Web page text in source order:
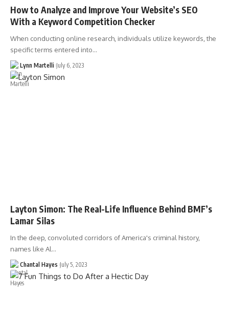
How to Analyze and Improve Your Website’s SEO
With a Keyword Competition Checker
When conducting online research, individuals utilize keywords, the
specific terms entered into…
Lynn Martelli July 6, 2023
Layton Simon: The Real-Life Influence Behind BMF’s
Lamar Silas
In the deep, convoluted corridors of America's criminal history,
names like Al…
Chantal Hayes July 5, 2023